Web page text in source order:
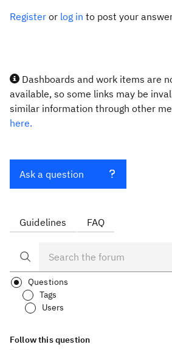
Register or log in to post your
Dashboards and work items are
available, so some links may be
similar information through other
here.
Ask a question
Guidelines FAQ
Questions
Tags
Users
Follow this question